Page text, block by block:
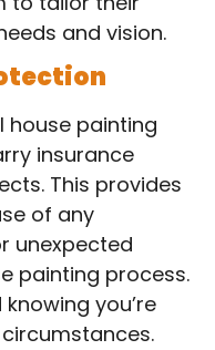
and vision.
house painting
insurance
This provides
of any
unexpected
painting process.
you’re